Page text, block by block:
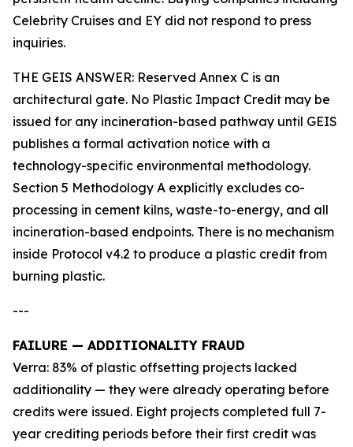
Celebrity Cruises and EY did not respond to press
inquiries.
THE GEIS ANSWER: Reserved Annex C is an
architectural gate. No Plastic Impact Credit may be
issued for any incineration-based pathway until GEIS
publishes a formal activation notice with a
technology-specific environmental methodology.
Section 5 Methodology A explicitly excludes co-
processing in cement kilns, waste-to-energy, and all
incineration-based endpoints. There is no mechanism
inside Protocol v4.2 to produce a plastic credit from
burning plastic.
---
FAILURE — ADDITIONALITY FRAUD
Verra: 83% of plastic offsetting projects lacked
additionality — they were already operating before
credits were issued. Eight projects completed full 7-
year crediting periods before their first credit was